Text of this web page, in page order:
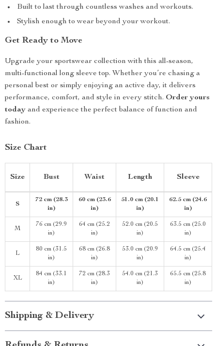
Built to last through countless washes and workouts.
Stylish enough to wear beyond your workout.
Get Ready to Move
Upgrade your sportswear collection with this all-season,
multi-functional long sleeve top. Whether you’re chasing a
personal best or simply enjoying an active day, it delivers
performance, comfort, and style in every stitch. Order yours
today and experience the perfect balance of function and
fashion.
Size Chart
Size Bust Waist Length Sleeve
S
72 cm (28.3
in)
60 cm (23.6
in)
51.0 cm (20.1
in)
62.5 cm (24.6
in)
M
76 cm (29.9
in)
64 cm (25.2
in)
52.0 cm (20.5
in)
63.5 cm (25.0
in)
L
80 cm (31.5
in)
68 cm (26.8
in)
53.0 cm (20.9
in)
64.5 cm (25.4
in)
XL
84 cm (33.1
in)
72 cm (28.3
in)
54.0 cm (21.3
in)
65.5 cm (25.8
in)
Shipping & Delivery